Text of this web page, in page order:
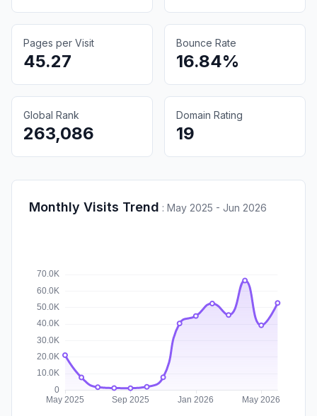
Pages per Visit
45.27
Bounce Rate
16.84%
Global Rank
263,086
Domain Rating
19
Monthly Visits Trend : May 2025 - Jun 2026